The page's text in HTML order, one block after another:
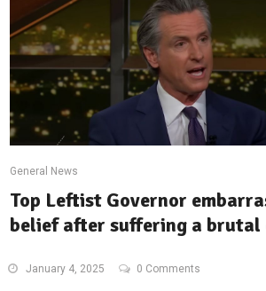
General News
Top Leftist Governor
belief after suffering a brutal
January 4, 2025 0 Comments